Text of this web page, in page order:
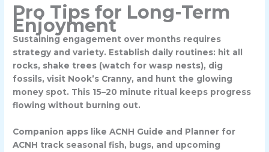
Pro Tips for Long-Term
Enjoyment
Sustaining engagement over months requires
strategy and variety. Establish daily routines: hit all
rocks, shake trees (watch for wasp nests), dig
fossils, visit Nook’s Cranny, and hunt the glowing
money spot. This 15–20 minute ritual keeps progress
flowing without burning out.
Companion apps likeACNH Guide and Planner for
ACNH track seasonal fish, bugs, and upcoming